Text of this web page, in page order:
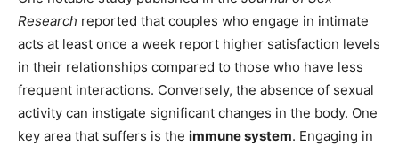
Research reported that couples who engage in intimate
acts at least once a week report higher satisfaction levels
in their relationships compared to those who have less
frequent interactions. Conversely, the absence of sexual
activity can instigate significant changes in the body. One
key area that suffers is the immune system. Engaging in